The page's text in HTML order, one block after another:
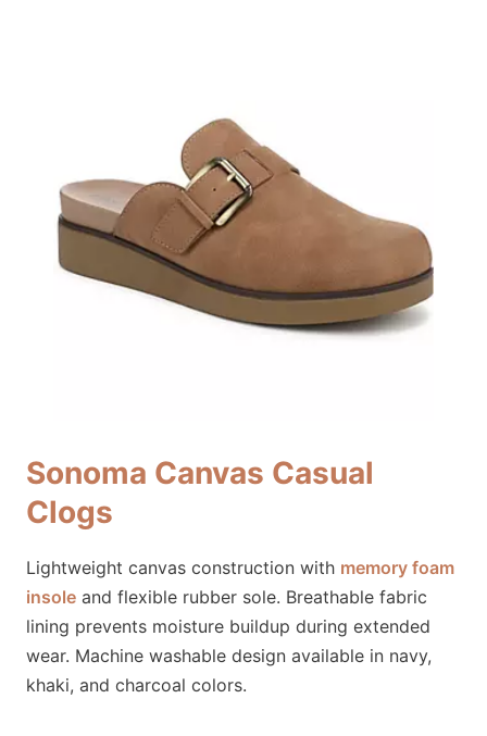
Sonoma Canvas Casual
Clogs
Lightweight canvas construction with memory foam
insole and flexible rubber sole. Breathable fabric
lining prevents moisture buildup during extended
wear. Machine washable design available in navy,
khaki, and charcoal colors.